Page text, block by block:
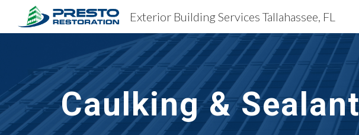
Skip to main content
Exterior Building Services Tallahassee, FL
Caulking &